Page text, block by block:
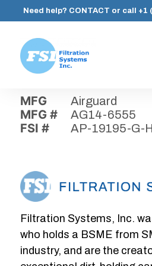
content
Need help? CONTACT or call +1
Systems,
Inc.
MFG Airguard
MFG # AG14-6555
FSI # AP-19195-G-
Filtration Systems, Inc.
who holds a BSME from
industry, and are the